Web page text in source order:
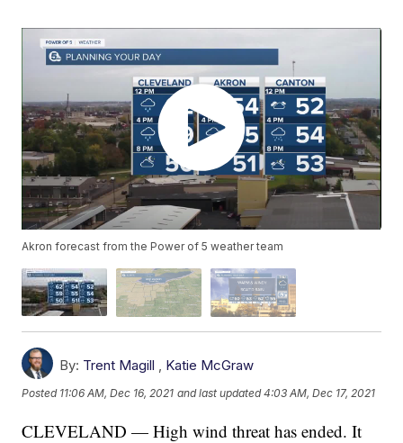
Akron forecast from the Power of 5 weather team
By: Trent Magill , Katie McGraw
Posted 11:06 AM, Dec 16, 2021 and last updated 4:03 AM, Dec 17, 2021
CLEVELAND — High wind threat has ended. It